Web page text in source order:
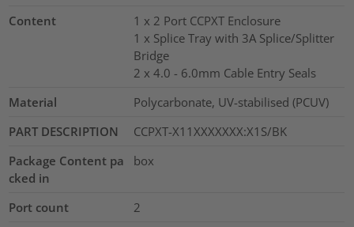
Content
1 x 2 Port CCPXT Enclosure
1 x Splice Tray with 3A Splice/Splitter
Bridge
2 x 4.0 - 6.0mm Cable Entry Seals
Material
Polycarbonate, UV-stabilised (PCUV)
PART DESCRIPTION
CCPXT-X11XXXXXXX:X1S/BK
Package Content pa
cked in
box
Port count
2